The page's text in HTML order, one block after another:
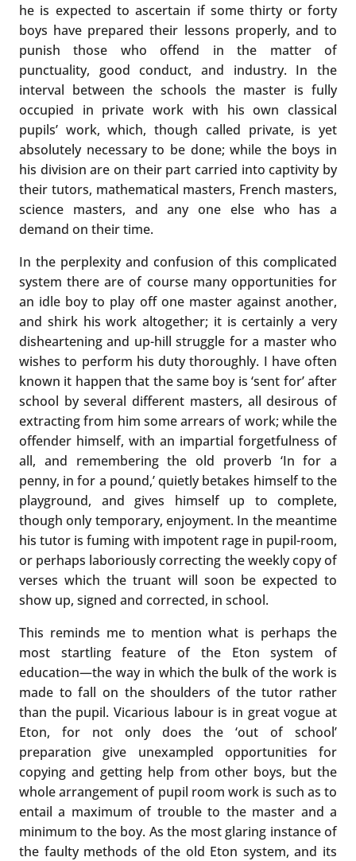
he is expected to ascertain if some thirty or forty
boys have prepared their lessons properly, and to
punish those who offend in the matter of
punctuality, good conduct, and industry. In the
interval between the schools the master is fully
occupied in private work with his own classical
pupils’ work, which, though called private, is yet
absolutely necessary to be done; while the boys in
his division are on their part carried into captivity by
their tutors, mathematical masters, French masters,
science masters, and any one else who has a
demand on their time.
In the perplexity and confusion of this complicated
system there are of course many opportunities for
an idle boy to play off one master against another,
and shirk his work altogether; it is certainly a very
disheartening and up-hill struggle for a master who
wishes to perform his duty thoroughly. I have often
known it happen that the same boy is ‘sent for’ after
school by several different masters, all desirous of
extracting from him some arrears of work; while the
offender himself, with an impartial forgetfulness of
all, and remembering the old proverb ‘In for a
penny, in for a pound,’ quietly betakes himself to the
playground, and gives himself up to complete,
though only temporary, enjoyment. In the meantime
his tutor is fuming with impotent rage in pupil-room,
or perhaps laboriously correcting the weekly copy of
verses which the truant will soon be expected to
show up, signed and corrected, in school.
This reminds me to mention what is perhaps the
most startling feature of the Eton system of
education—the way in which the bulk of the work is
made to fall on the shoulders of the tutor rather
than the pupil. Vicarious labour is in great vogue at
Eton, for not only does the ‘out of school’
preparation give unexampled opportunities for
copying and getting help from other boys, but the
whole arrangement of pupil room work is such as to
entail a maximum of trouble to the master and a
minimum to the boy. As the most glaring instance of
the faulty methods of the old Eton system, and its